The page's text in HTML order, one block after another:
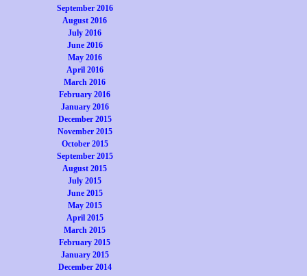
September 2016
August 2016
July 2016
June 2016
May 2016
April 2016
March 2016
February 2016
January 2016
December 2015
November 2015
October 2015
September 2015
August 2015
July 2015
June 2015
May 2015
April 2015
March 2015
February 2015
January 2015
December 2014